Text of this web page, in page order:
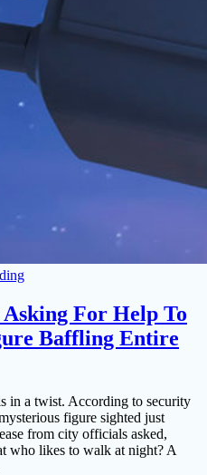
For Help To
Baffling Entire
in a twist. According to security
figure sighted just
from city officials asked,
who likes to walk at night? A